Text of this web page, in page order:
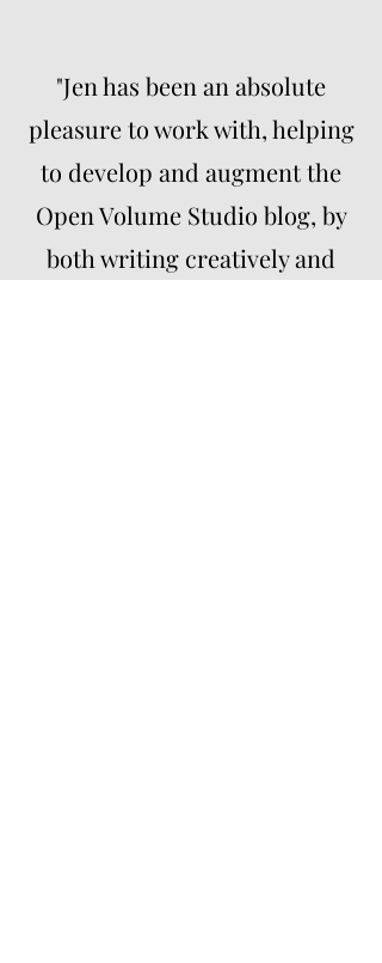
"Jen has been an absolute
pleasure to work with, helping
to develop and augment the
Open Volume Studio blog, by
both writing creatively and